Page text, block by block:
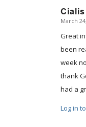
Cialis
says:
March
Great
been
week
thank
had a
Log in